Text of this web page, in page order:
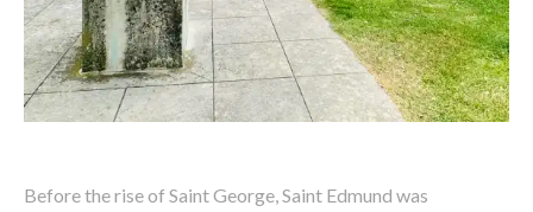
Before the rise of Saint George, Saint Edmund was